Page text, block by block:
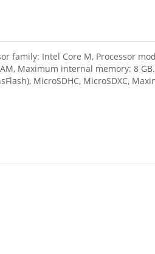
family: Intel Core M, Processor
Maximum internal memory: 8
MicroSDHC, MicroSDXC,